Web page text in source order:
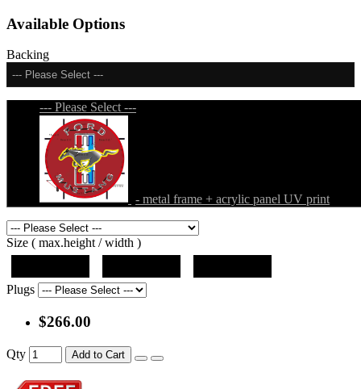
Available Options
Backing
--- Please Select ---
--- Please Select ---
- metal frame + acrylic panel UV print
Size ( max.height / width )
Plugs
$266.00
Qty Add to Cart